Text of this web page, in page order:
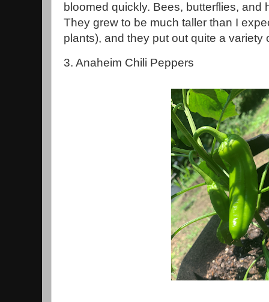
bloomed quickly. Bees, butterflies, and
They grew to be much taller than I
plants), and they put out quite a variety
3. Anaheim Chili Peppers